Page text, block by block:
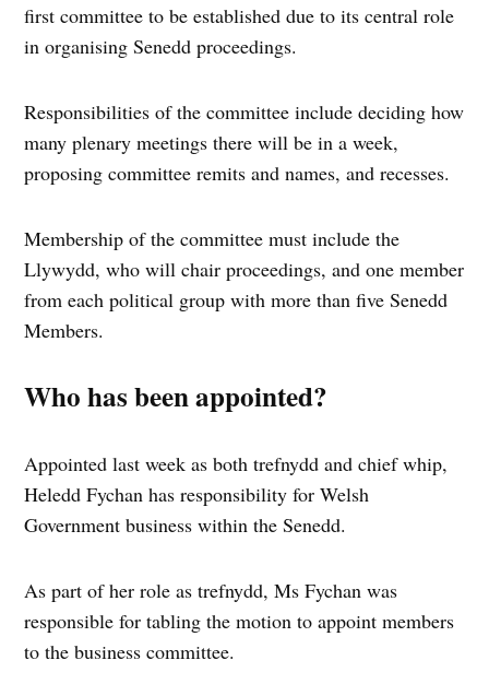
first committee to be established due to its central role
in organising Senedd proceedings.
Responsibilities of the committee include deciding how
many plenary meetings there will be in a week,
proposing committee remits and names, and recesses.
Membership of the committee must include the
Llywydd, who will chair proceedings, and one member
from each political group with more than five Senedd
Members.
Who has been appointed?
Appointed last week as both trefnydd and chief whip,
Heledd Fychan has responsibility for Welsh
Government business within the Senedd.
As part of her role as trefnydd, Ms Fychan was
responsible for tabling the motion to appoint members
to the business committee.